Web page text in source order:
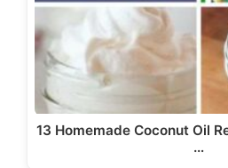
13 Homemade Coconut Oil
…